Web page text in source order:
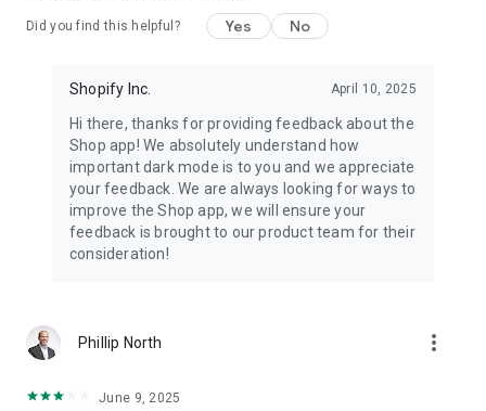
Did you find this helpful? Yes No
Shopify Inc. April 10, 2025
Hi there, thanks for providing feedback about the
Shop app! We absolutely understand how
important dark mode is to you and we appreciate
your feedback. We are always looking for ways to
improve the Shop app, we will ensure your
feedback is brought to our product team for their
consideration!
Phillip North more_vert
June 9, 2025